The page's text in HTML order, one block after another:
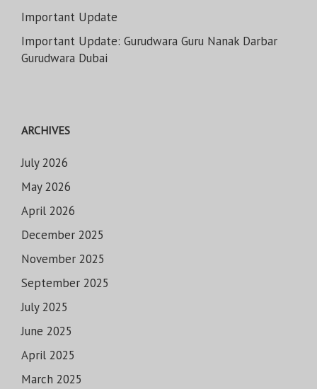
Important Update
Important Update: Gurudwara Guru Nanak Darbar
Gurudwara Dubai
ARCHIVES
July 2026
May 2026
April 2026
December 2025
November 2025
September 2025
July 2025
June 2025
April 2025
March 2025